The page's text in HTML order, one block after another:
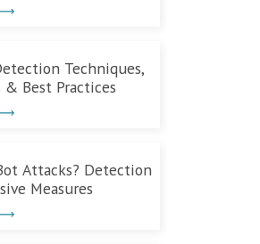
Techniques,
& Best Practices
Attacks? Detection
Measures